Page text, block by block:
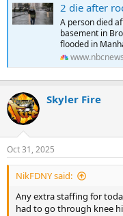
2 die after
A person died
basement in
flooded in
Skyler Fire
Oct 31, 2025
NikFDNY said:
Any extra staffing for
had to go through knee